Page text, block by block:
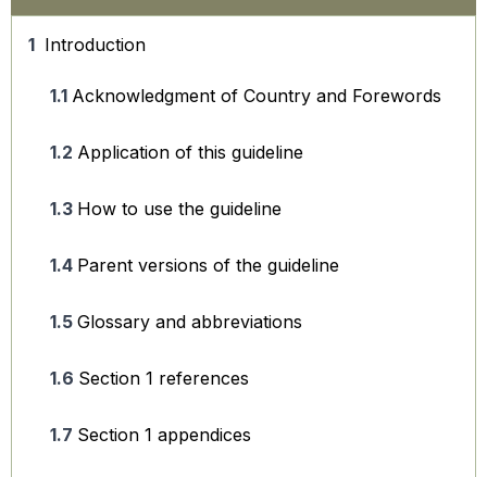
Introduction
Acknowledgment of Country and Forewords
Application of this guideline
How to use the guideline
Parent versions of the guideline
Glossary and abbreviations
Section 1 references
Section 1 appendices